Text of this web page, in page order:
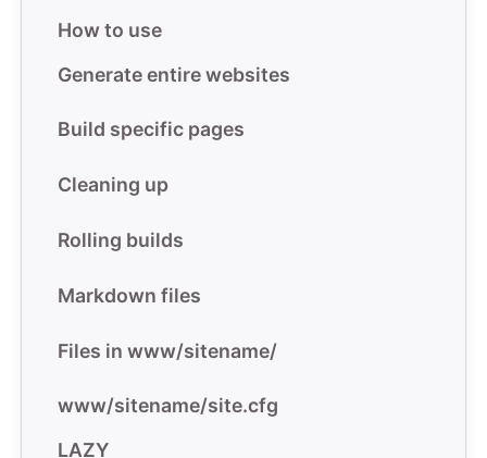
How to use
Generate entire websites
Build specific pages
Cleaning up
Rolling builds
Markdown files
Files in www/sitename/
www/sitename/site.cfg
LAZY